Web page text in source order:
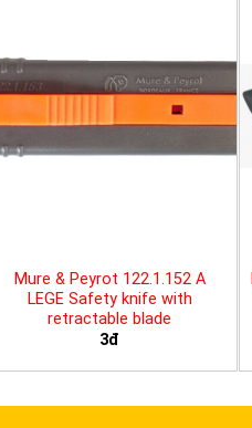
Mure & Peyrot 122.1.152 A
LEGE Safety knife with
retractable blade
3đ